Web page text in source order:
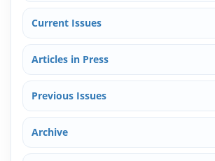
Current Issues
Articles in Press
Previous Issues
Archive